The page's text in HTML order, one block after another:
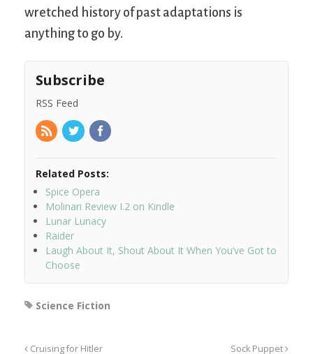
wretched history of past adaptations is
anything to go by.
Subscribe
RSS Feed
Related Posts:
Spice Opera
Molinari Review I.2 on Kindle
Lunar Lunacy
Raider
Laugh About It, Shout About It When You’ve Got to
Choose
Science Fiction
Cruising for Hitler Sock Puppet